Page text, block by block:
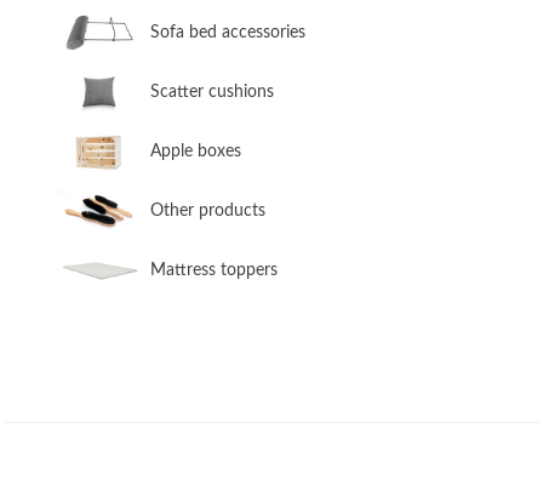
Sofa bed accessories
​Scatter cushions
​Apple boxes
​Other products
​Mattress toppers